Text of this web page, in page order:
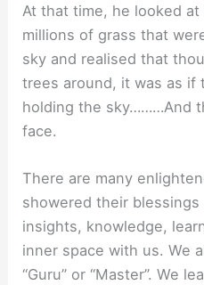
At that time, he looked
millions of grass that
sky and realised that
trees around, it was as if
holding the sky………And
face.
There are many
showered their
insights, knowledge,
inner space with us. We
“Guru” or “Master”. We